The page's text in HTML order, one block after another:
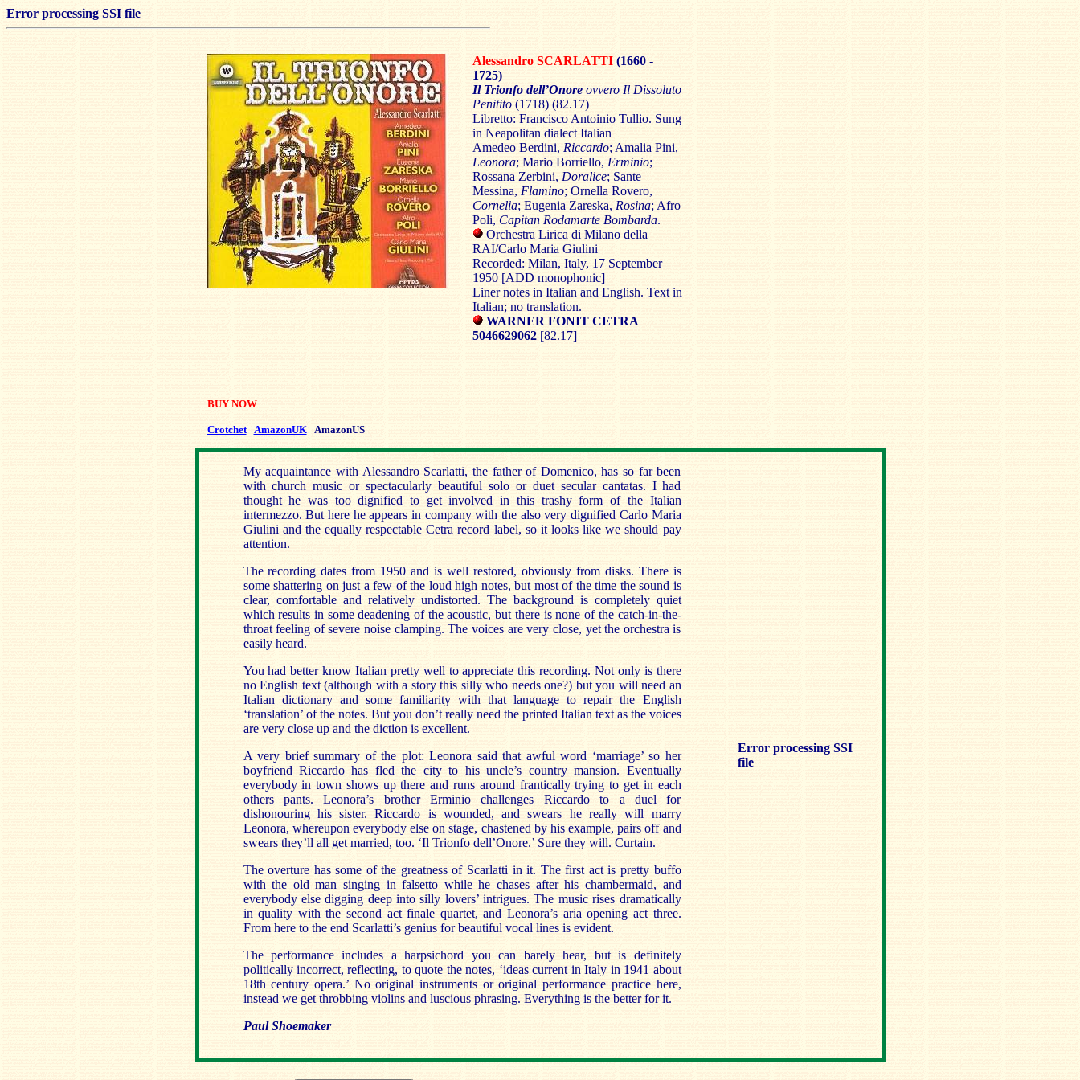
Error processing SSI file
Alessandro SCARLATTI (1660 -
1725)
Il Trionfo dell’Onoreovvero Il Dissoluto
Penitito(1718) (82.17)
Libretto: Francisco Antoinio Tullio. Sung
in Neapolitan dialect Italian
Amedeo Berdini, Riccardo; Amalia Pini,
Leonora; Mario Borriello, Erminio;
Rossana Zerbini, Doralice; Sante
Messina, Flamino; Ornella Rovero,
Cornelia; Eugenia Zareska, Rosina; Afro
Poli, Capitan Rodamarte Bombarda.
Orchestra Lirica di Milano della
RAI/Carlo Maria Giulini
Recorded: Milan, Italy, 17 September
1950 [ADD monophonic]
Liner notes in Italian and English. Text in
Italian; no translation.
WARNER FONIT CETRA
5046629062[82.17]
BUY NOW
Crotchet AmazonUK AmazonUS
My acquaintance with Alessandro Scarlatti, the father of Domenico, has so far been
with church music or spectacularly beautiful solo or duet secular cantatas. I had
thought he was too dignified to get involved in this trashy form of the Italian
intermezzo. But here he appears in company with the also very dignified Carlo Maria
Giulini and the equally respectable Cetra record label, so it looks like we should pay
attention.
The recording dates from 1950 and is well restored, obviously from disks. There is
some shattering on just a few of the loud high notes, but most of the time the sound is
clear, comfortable and relatively undistorted. The background is completely quiet
which results in some deadening of the acoustic, but there is none of the catch-in-the-
throat feeling of severe noise clamping. The voices are very close, yet the orchestra is
easily heard.
You had better know Italian pretty well to appreciate this recording. Not only is there
no English text (although with a story this silly who needs one?) but you will need an
Italian dictionary and some familiarity with that language to repair the English
‘translation’ of the notes. But you don’t really need the printed Italian text as the voices
are very close up and the diction is excellent.
A very brief summary of the plot: Leonora said that awful word ‘marriage’ so her
boyfriend Riccardo has fled the city to his uncle’s country mansion. Eventually
everybody in town shows up there and runs around frantically trying to get in each
others pants. Leonora’s brother Erminio challenges Riccardo to a duel for
dishonouring his sister. Riccardo is wounded, and swears he really will marry
Leonora, whereupon everybody else on stage, chastened by his example, pairs off and
swears they’ll all get married, too. ‘Il Trionfo dell’Onore.’ Sure they will. Curtain.
The overture has some of the greatness of Scarlatti in it. The first act is pretty buffo
with the old man singing in falsetto while he chases after his chambermaid, and
everybody else digging deep into silly lovers’ intrigues. The music rises dramatically
in quality with the second act finale quartet, and Leonora’s aria opening act three.
From here to the end Scarlatti’s genius for beautiful vocal lines is evident.
The performance includes a harpsichord you can barely hear, but is definitely
politically incorrect, reflecting, to quote the notes, ‘ideas current in Italy in 1941 about
18th century opera.’ No original instruments or original performance practice here,
instead we get throbbing violins and luscious phrasing. Everything is the better for it.
Paul Shoemaker
Error processing SSI
file